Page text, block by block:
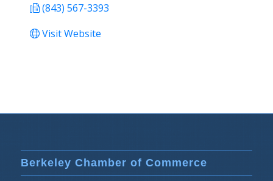
(843) 567-3393
Visit Website
Berkeley Chamber of Commerce